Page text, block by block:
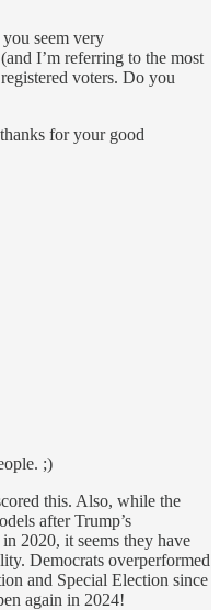
seem very
I’m referring to the most
voters. Do you
for your good
;)
this. Also, while the
after Trump’s
2020, it seems they have
Democrats overperformed
and Special Election since
again in 2024!